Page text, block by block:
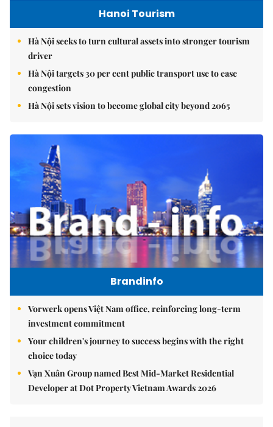
Hanoi Tourism
Hà Nội seeks to turn cultural assets into stronger tourism
driver
Hà Nội targets 30 per cent public transport use to ease
congestion
Hà Nội sets vision to become global city beyond 2065
Brandinfo
Vorwerk opens Việt Nam office, reinforcing long-term
investment commitment
Your children's journey to success begins with the right
choice today
Vạn Xuân Group named Best Mid-Market Residential
Developer at Dot Property Vietnam Awards 2026